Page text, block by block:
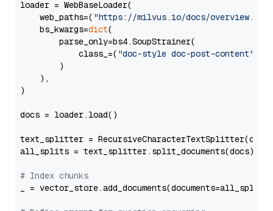
loader = WebBaseLoader(
    web_paths=(
"https://milvus.io/docs/overview.md"
    bs_kwargs=
dict(
        parse_only=bs4.SoupStrainer(
            class_=(
"doc-style doc-post-content"
        )
    ),
)
docs = loader.load()
text_splitter =
all_splits = text_splitter.split_documents(docs)
# Index chunks
_ = vector_store.add_documents(documents=all_splits)